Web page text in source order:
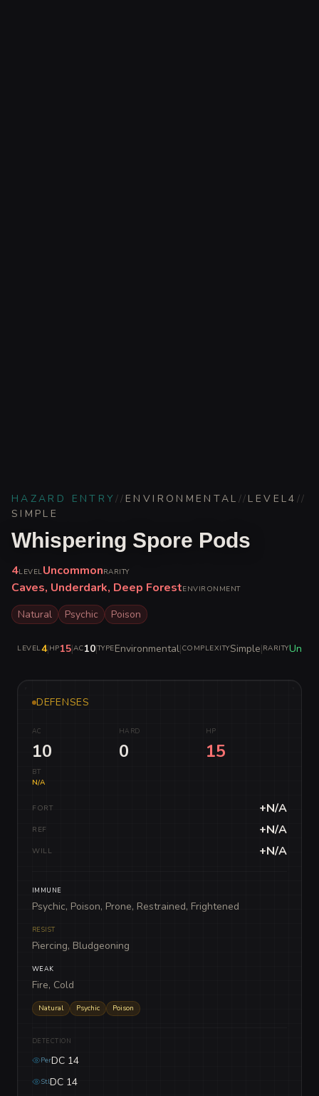
HAZARD ENTRY// ENVIRONMENTAL // LEVEL4 //
SIMPLE
Whispering Spore Pods
4LEVELUncommonRARITY
Caves, Underdark, Deep ForestENVIRONMENT
Natural Psychic Poison
LEVEL4|HP15|AC10|TYPEEnvironmental|COMPLEXITYSimple|RARITY
DEFENSES
AC
10
HARD
0
HP
15
BT
N/A
FORT +N/A
REF +N/A
WILL +N/A
IMMUNE
Psychic, Poison, Prone, Restrained, Frightened
RESIST
Piercing, Bludgeoning
WEAK
Fire, Cold
Natural Psychic Poison
DETECTION
PerDC 14
StlDC 14